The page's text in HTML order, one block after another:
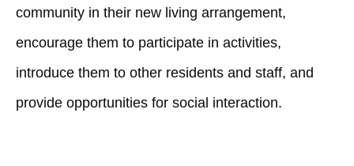
community in their new living arrangement,
encourage them to participate in activities,
introduce them to other residents and staff, and
provide opportunities for social interaction.